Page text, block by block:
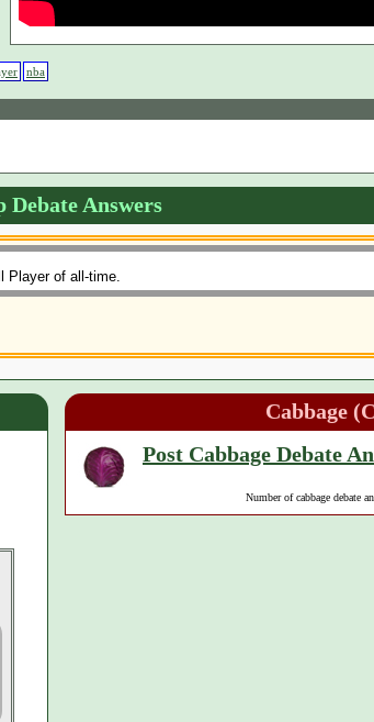
nba
Debate Answers
Player of all-time.
Cabbage
Post Cabbage Debate
Number of cabbage debate